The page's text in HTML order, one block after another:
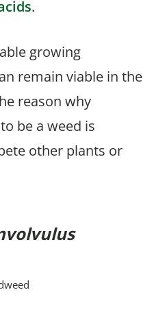
.
growing
remain viable in the
reason why
be a weed is
other plants or